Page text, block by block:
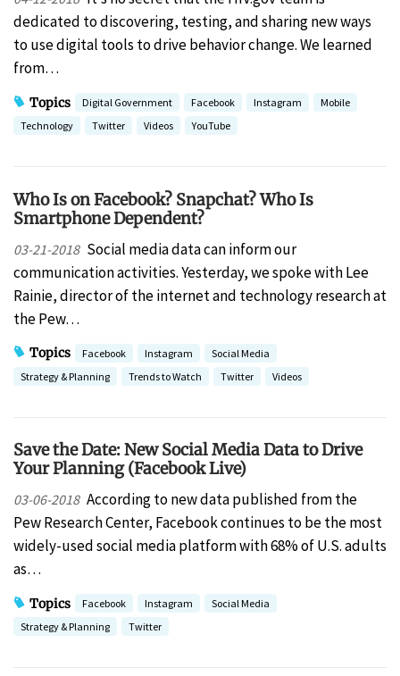
dedicated to discovering, testing, and sharing new ways
to use digital tools to drive behavior change. We learned
from…
Topics Digital Government Facebook Instagram
Mobile
Technology
Twitter Videos YouTube
Who Is on Facebook? Snapchat? Who Is
Smartphone Dependent?
03-21-2018 Social media data can inform our
communication activities. Yesterday, we spoke with Lee
Rainie, director of the internet and technology research at
the Pew…
Topics Facebook Instagram
Social Media
Strategy & Planning
Trends to Watch Twitter Videos
Save the Date: New Social Media Data to Drive
Your Planning (Facebook Live)
03-06-2018 According to new data published from the
Pew Research Center, Facebook continues to be the most
widely-used social media platform with 68% of U.S. adults
as…
Topics Facebook Instagram
Social Media
Strategy & Planning
Twitter